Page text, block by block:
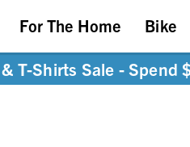
For The Home Bike
T-Shirts Sale - Spend